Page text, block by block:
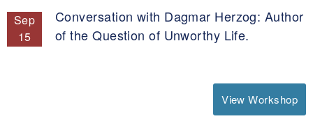
Sep
15
Conversation with Dagmar Herzog: Author
of the Question of Unworthy Life.
View Workshop